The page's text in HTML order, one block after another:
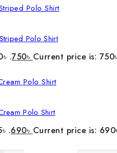
Polo Shirt
.750৳ Current price is:
Polo Shirt
.690৳ Current price is: